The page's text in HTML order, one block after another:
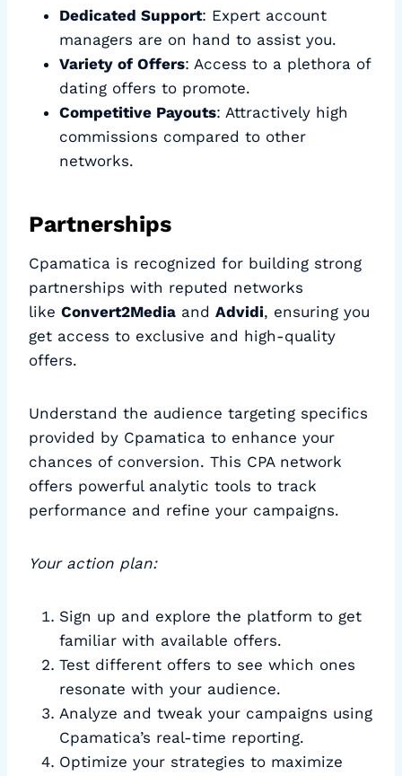
Dedicated Support: Expert account
managers are on hand to assist you.
Variety of Offers: Access to a plethora of
dating offers to promote.
Competitive Payouts: Attractively high
commissions compared to other
networks.
Partnerships
Cpamatica is recognized for building strong
partnerships with reputed networks
like Convert2Media and Advidi, ensuring you
get access to exclusive and high-quality
offers.
Understand the audience targeting specifics
provided by Cpamatica to enhance your
chances of conversion. This CPA network
offers powerful analytic tools to track
performance and refine your campaigns.
Your action plan:
Sign up and explore the platform to get
familiar with available offers.
Test different offers to see which ones
resonate with your audience.
Analyze and tweak your campaigns using
Cpamatica’s real-time reporting.
Optimize your strategies to maximize